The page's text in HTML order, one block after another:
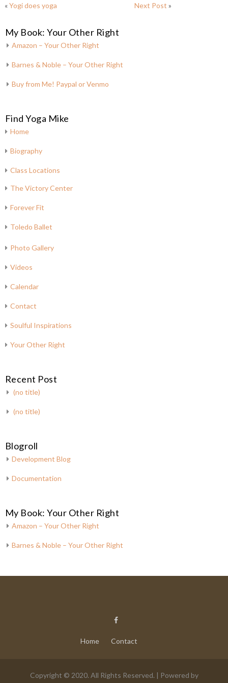
«Yogi does yoga Next Post »
My Book: Your Other Right
Amazon – Your Other Right
Barnes & Noble – Your Other Right
Buy from Me! Paypal or Venmo
Find Yoga Mike
Home
Biography
Class Locations
The Victory Center
Forever Fit
Toledo Ballet
Photo Gallery
Videos
Calendar
Contact
Soulful Inspirations
Your Other Right
Recent Post
(no title)
(no title)
Blogroll
Development Blog
Documentation
My Book: Your Other Right
Amazon – Your Other Right
Barnes & Noble – Your Other Right
Home Contact
Copyright © 2020. All Rights Reserved. | Powered by